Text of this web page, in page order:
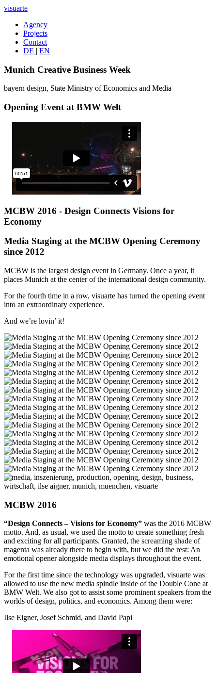
visuarte
Agency
Projects
Contact
DE | EN
Munich Creative Business Week
bayern design, State Ministry of Economics and Media
Opening Event at BMW Welt
MCBW 2016 - Design Connects Visions for
Economy
Media Staging at the MCBW Opening Ceremony
since 2012
MCBW is the largest design event in Germany. Once a year, it
places Munich at the center of the international design community.
For the fourth time in a row, visuarte has turned the opening event
into an extraordinary experience.
And we’re lovin’ it!
MCBW 2016
“Design Connects – Visions for Economy” was the 2016 MCBW
motto. And, as usual, we used the motto to create something fresh
and exciting for all participants. Granted, the screaming shade of
magenta was already there to begin with, but we did the rest: An
emotional opener alongside media displays throughout the event.
For the first time since the technology was upgraded, visuarte was
allowed to use the new media spindle inside of the Double Cone at
BMW Welt. We also got to assist some prominent speakers from the
worlds of design, politics, and economics. Among them were:
Ilse Eigner, Josef Schmid, and David Papi